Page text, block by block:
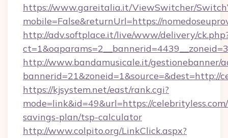
https://www.gareitalia.it/ViewSwitcher/
mobile=False&returnUrl=https://
http://adv.softplace.it/live/www/delivery/
http://www.bandamusicale.it/gestionebanner/
bannerid=21&zoneid=1&source=&dest=http://
https://kjsystem.net/east/rank.cgi?
mode=link&id=49&url=https://
savings-plan/tsp-calculator
http://www.colpito.org/LinkClick.aspx?